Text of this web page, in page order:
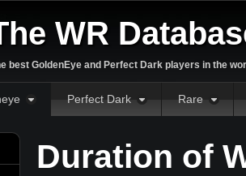
WR
best GoldenEye and Perfect Dark players in the
Perfect Dark Rare
Duration of